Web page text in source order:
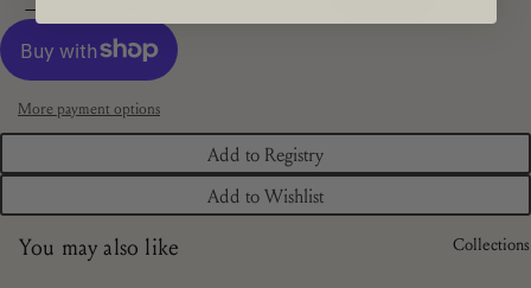
Collections
More payment options
Add to Registry
Add to Wishlist
You may also like